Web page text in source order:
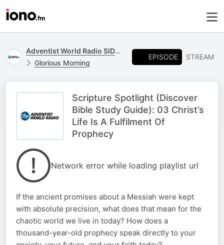
Adventist World Radio SIDmedia
Glorious Morning
EPISODE STREAM
Scripture Spotlight (Discover
Bible Study Guide): 03 Christ’s
Life Is A Fulfilment Of
Prophecy
Network error while loading playlist url
If the ancient promises about a Messiah were kept
with absolute precision, what does that mean for the
chaotic world we live in today? How does a
thousand-year-old prophecy speak directly to your